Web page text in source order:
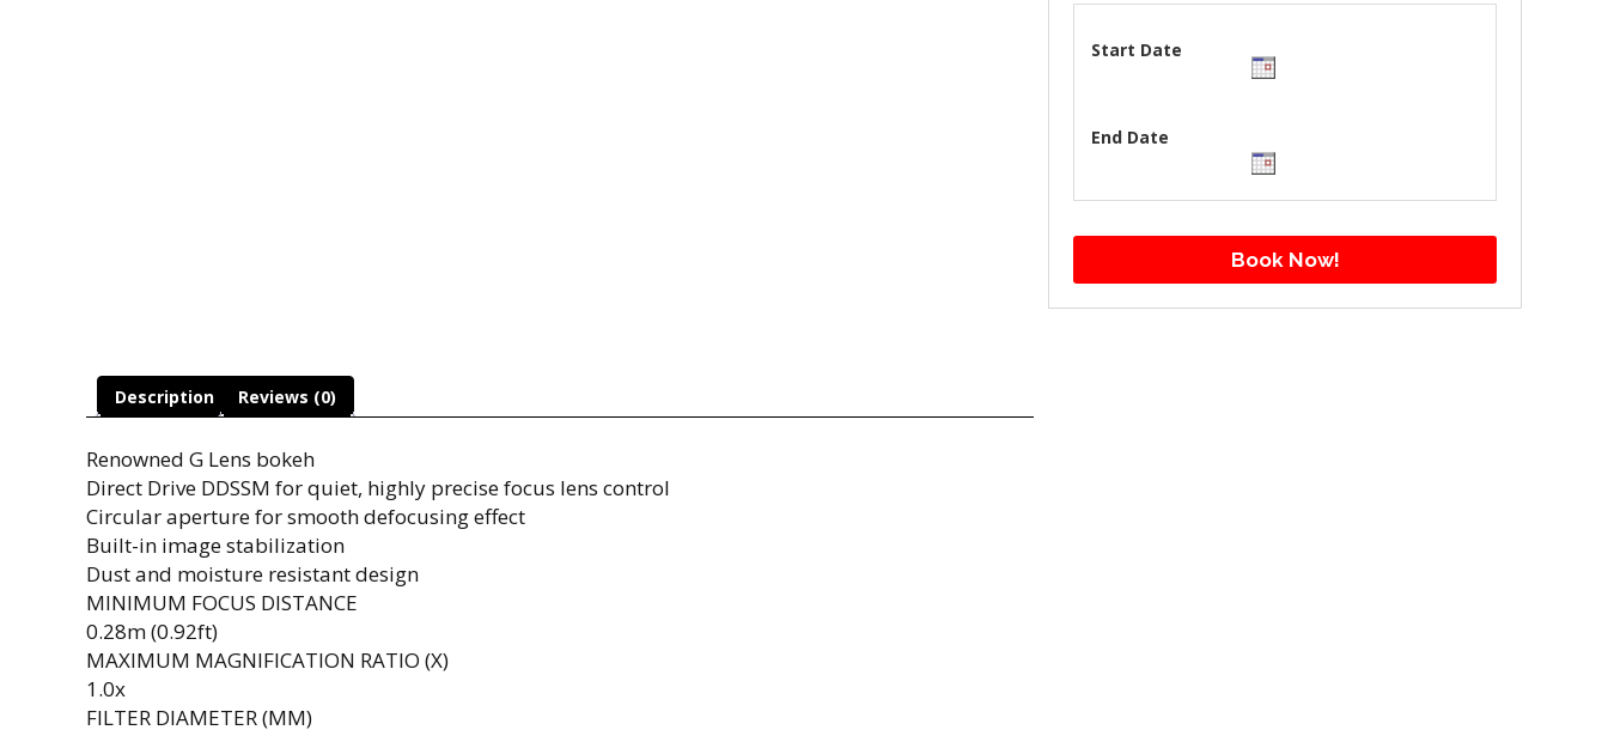
Start Date
End Date
Book Now!
Description Reviews (0)
Renowned G Lens bokeh
Direct Drive DDSSM for quiet, highly precise focus lens control
Circular aperture for smooth defocusing effect
Built-in image stabilization
Dust and moisture resistant design
MINIMUM FOCUS DISTANCE
0.28m (0.92ft)
MAXIMUM MAGNIFICATION RATIO (X)
1.0x
FILTER DIAMETER (MM)